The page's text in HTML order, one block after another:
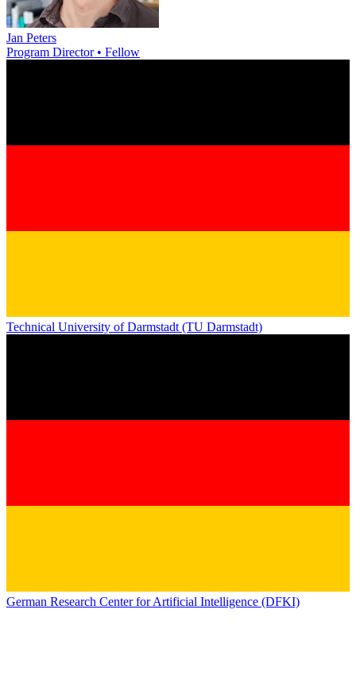
Jan Peters
Program Director • Fellow
Technical University of Darmstadt (TU Darmstadt)
German Research Center for Artificial Intelligence (DFKI)